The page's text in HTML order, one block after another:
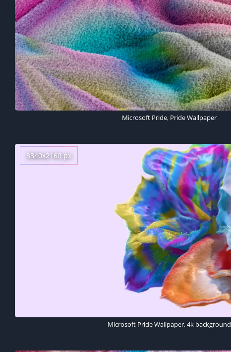
Microsoft Pride, Pride Wallpaper
3840x2160 px
Microsoft Pride Wallpaper, 4k background